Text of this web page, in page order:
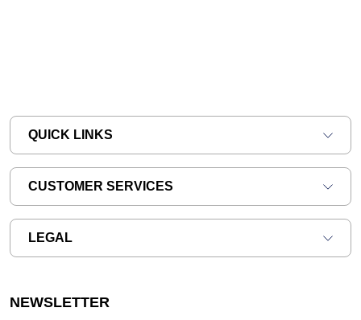
QUICK LINKS
CUSTOMER SERVICES
LEGAL
NEWSLETTER